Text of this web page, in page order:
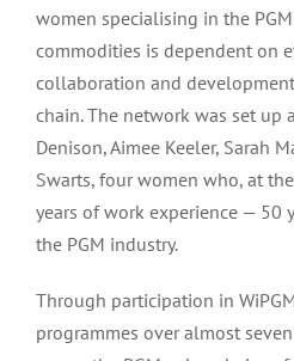
women specialising in the
commodities is dependent on
collaboration and
chain. The network was set up
Denison, Aimee Keeler, Sarah
Swarts, four women who, at
years of work experience — 50
the PGM industry.
Through participation in
programmes over almost